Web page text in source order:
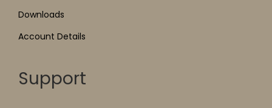
Downloads
Account Details
Support